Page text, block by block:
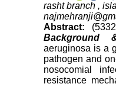
rasht branch ,
Abstract:
Background
aeruginosa is a
pathogen and
nosocomial
resistance